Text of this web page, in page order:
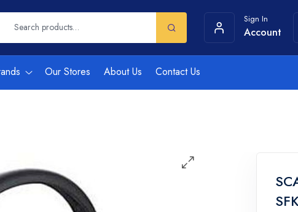
Sign In
Account
Our Stores About Us Contact Us